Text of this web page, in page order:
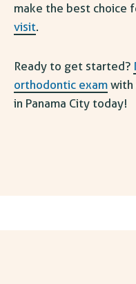
make the best choice
visit.
Ready to get started?
orthodontic exam with
in Panama City today!